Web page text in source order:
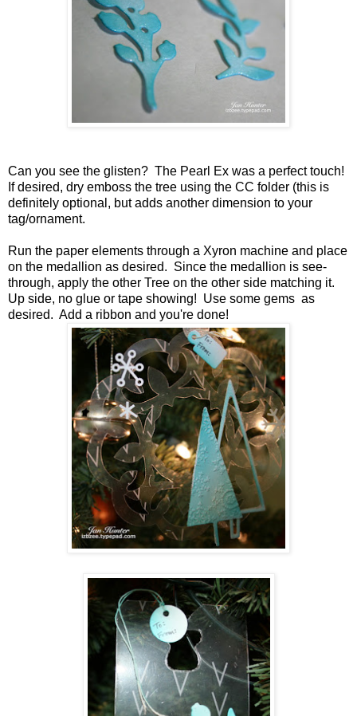
Can you see the glisten? The Pearl Ex was a perfect touch!
If desired, dry emboss the tree using the CC folder (this is
definitely optional, but adds another dimension to your
tag/ornament.
Run the paper elements through a Xyron machine and place
on the medallion as desired. Since the medallion is see-
through, apply the other Tree on the other side matching it.
Up side, no glue or tape showing! Use some gems as
desired. Add a ribbon and you're done!